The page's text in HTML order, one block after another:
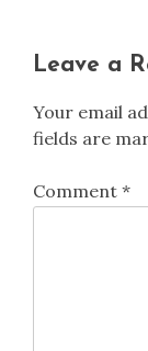
Leave a
Your email
fields are
Comment *